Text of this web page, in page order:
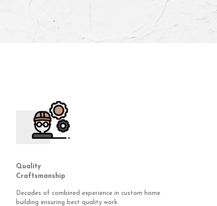
Quality
Craftsmanship
Decades of combined experience in custom home
building ensuring best quality work.